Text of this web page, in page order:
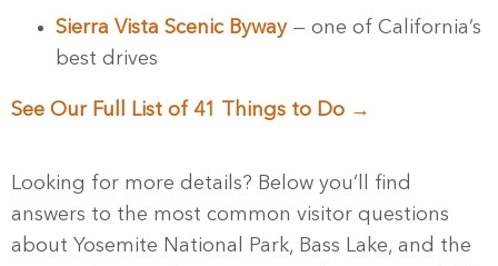
Sierra Vista Scenic Byway— one of California’s
best drives
See Our Full List of 41 Things to Do →
Looking for more details? Below you’ll find
answers to the most common visitor questions
about Yosemite National Park, Bass Lake, and the
93644, US, http://www.yosemitethisyear.com. You can revoke your
consent to receive emails at any time by using the SafeUnsubscribe® link,
found at the bottom of every email.